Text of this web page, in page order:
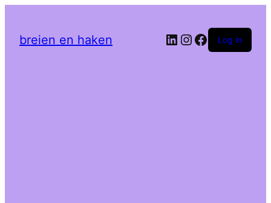
breien en haken LinkedIn
Instagram
Facebook
Log in